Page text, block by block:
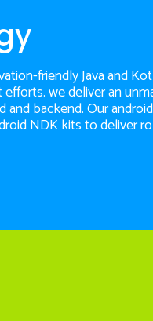
friendly Java and
we deliver an
backend. Our
NDK kits to deliver